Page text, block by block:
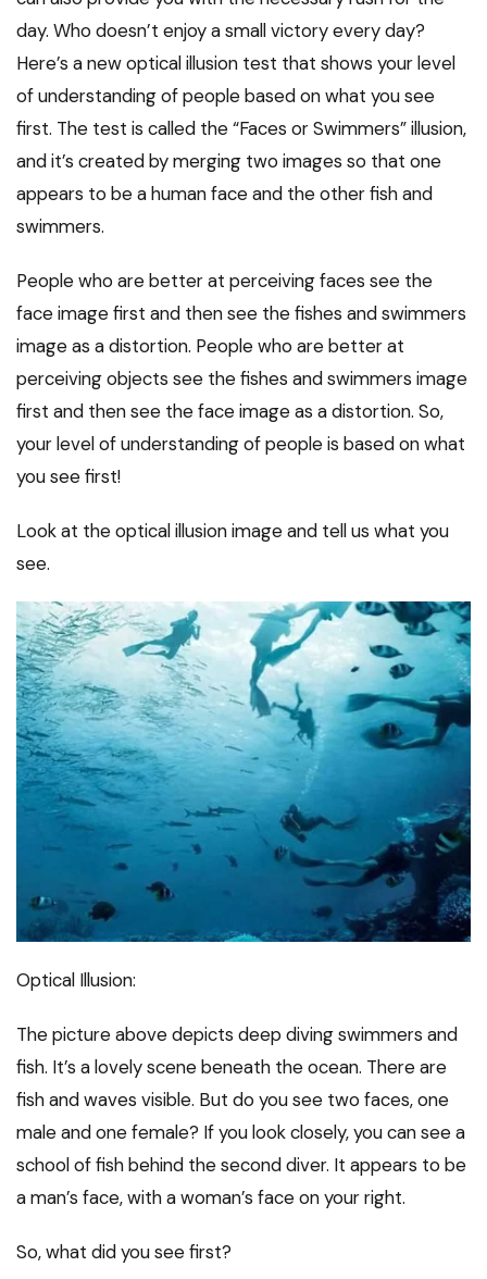
day. Who doesn’t enjoy a small victory every day?
Here’s a new optical illusion test that shows your level
of understanding of people based on what you see
first. The test is called the “Faces or Swimmers” illusion,
and it’s created by merging two images so that one
appears to be a human face and the other fish and
swimmers.
People who are better at perceiving faces see the
face image first and then see the fishes and swimmers
image as a distortion. People who are better at
perceiving objects see the fishes and swimmers image
first and then see the face image as a distortion. So,
your level of understanding of people is based on what
you see first!
Look at the optical illusion image and tell us what you
see.
Optical Illusion:
The picture above depicts deep diving swimmers and
fish. It’s a lovely scene beneath the ocean. There are
fish and waves visible. But do you see two faces, one
male and one female? If you look closely, you can see a
school of fish behind the second diver. It appears to be
a man’s face, with a woman’s face on your right.
So, what did you see first?